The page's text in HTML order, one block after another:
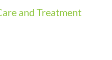
and Treatment